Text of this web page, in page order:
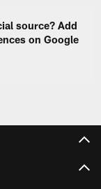
source? Add
on Google